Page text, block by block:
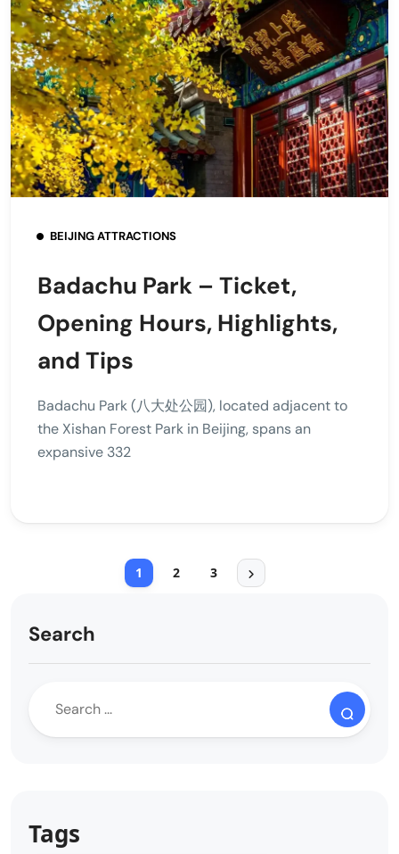
BEIJING ATTRACTIONS
Badachu Park – Ticket,
Opening Hours, Highlights,
and Tips
Badachu Park (八大处公园), located adjacent to
the Xishan Forest Park in Beijing, spans an
expansive 332
1 2 3
Search
Tags